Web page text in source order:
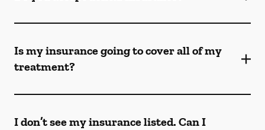
Is my insurance going to cover all of my
treatment?
I don’t see my insurance listed. Can I